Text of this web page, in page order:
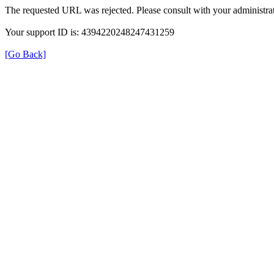
The requested URL was rejected. Please consult with your
Your support ID is: 4394220248247431259
[Go Back]